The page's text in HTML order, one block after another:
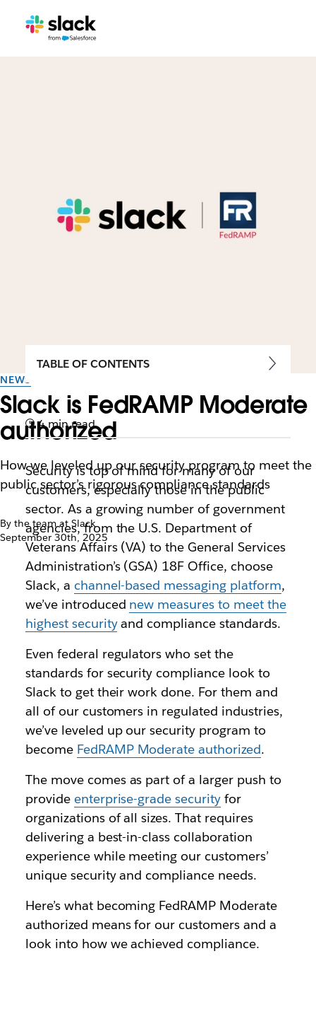
NEWS
Slack is FedRAMP Moderate
authorized
How we leveled up our security program to meet the
public sector’s rigorous compliance standards
By the team at Slack
September 30th, 2025
TABLE OF CONTENTS
4 min read
Security is top of mind for many of our
customers, especially those in the public
sector. As a growing number of government
agencies, from the U.S. Department of
Veterans Affairs (VA) to the General Services
Administration’s (GSA) 18F Office, choose
Slack, a channel-based messaging platform,
we’ve introduced new measures to meet the
highest securityand compliance standards.
Even federal regulators who set the
standards for security compliance look to
Slack to get their work done. For them and
all of our customers in regulated industries,
we’ve leveled up our security program to
become FedRAMP Moderate authorized.
The move comes as part of a larger push to
provide enterprise-grade security for
organizations of all sizes. That requires
delivering a best-in-class collaboration
experience while meeting our customers’
unique security and compliance needs.
Here’s what becoming FedRAMP Moderate
authorized means for our customers and a
look into how we achieved compliance.